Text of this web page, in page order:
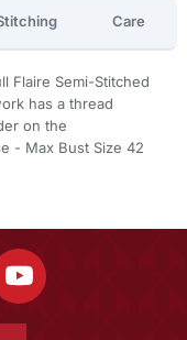
Care
Flaire Semi-Stitched
has a thread
on the
- Max Bust Size 42